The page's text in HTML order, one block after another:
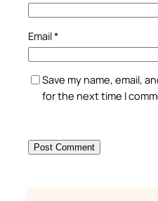
Email*
Save my name, email,
for the next time I